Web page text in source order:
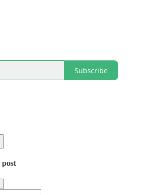
Subscribe
post